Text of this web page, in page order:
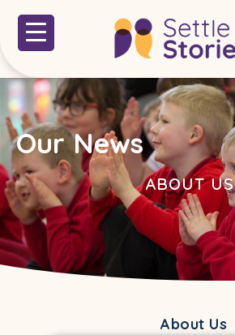
Our News
ABOUT US
About Us